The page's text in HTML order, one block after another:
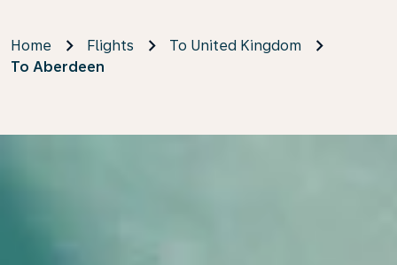
Home Flights
To United Kingdom
To Aberdeen